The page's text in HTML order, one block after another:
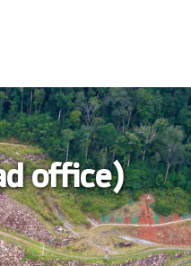
office)